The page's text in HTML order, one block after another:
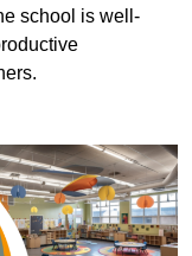
school is well-